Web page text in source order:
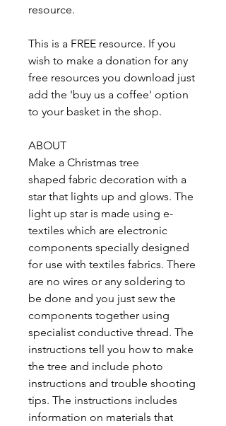
resource.
This is a FREE resource. If you
wish to make a donation for any
free resources you download just
add the 'buy us a coffee' option
to your basket in the shop.
ABOUT
Make a Christmas tree
shaped fabric decoration with a
star that lights up and glows. The
light up star is made using e-
textiles which are electronic
components specially designed
for use with textiles fabrics. There
are no wires or any soldering to
be done and you just sew the
components together using
specialist conductive thread. The
instructions tell you how to make
the tree and include photo
instructions and trouble shooting
tips. The instructions includes
information on materials that